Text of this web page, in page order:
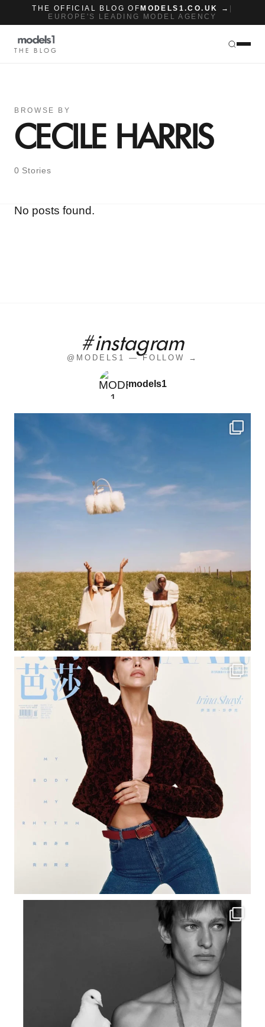
THE OFFICIAL BLOG OF MODELS1.CO.UK →
EUROPE'S LEADING MODEL AGENCY
THE BLOG
BROWSE BY
CECILE HARRIS
0 Stories
No posts found.
#instagram
@MODELS1 — FOLLOW →
models1